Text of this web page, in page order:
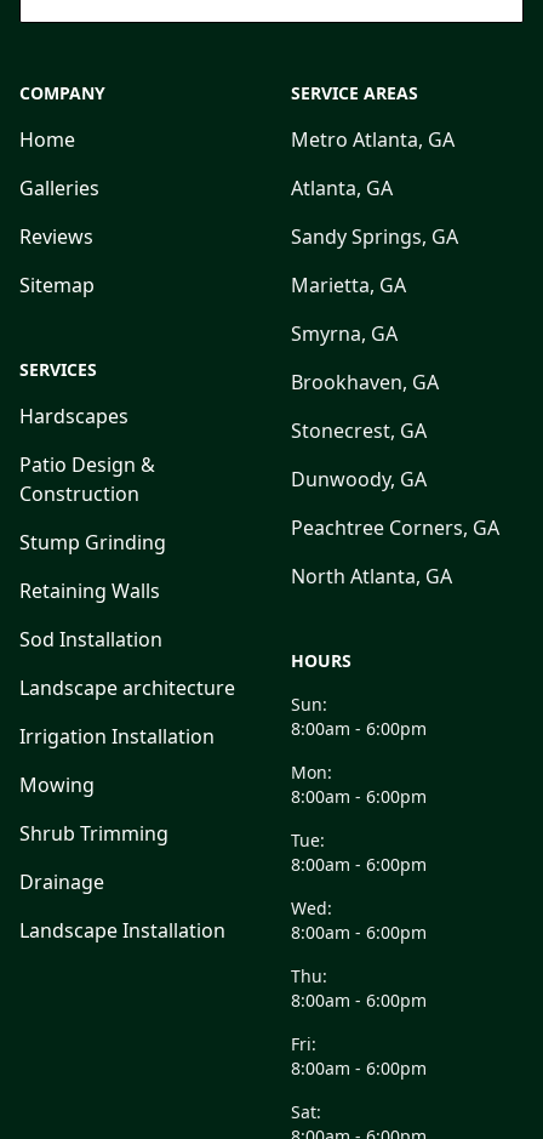
COMPANY
Home
Galleries
Reviews
Sitemap
SERVICES
Hardscapes
Patio Design &
Construction
Stump Grinding
Retaining Walls
Sod Installation
Landscape architecture
Irrigation Installation
Mowing
Shrub Trimming
Drainage
Landscape Installation
SERVICE AREAS
Metro Atlanta, GA
Atlanta, GA
Sandy Springs, GA
Marietta, GA
Smyrna, GA
Brookhaven, GA
Stonecrest, GA
Dunwoody, GA
Peachtree Corners, GA
North Atlanta, GA
HOURS
Sun:
8:00am - 6:00pm
Mon:
8:00am - 6:00pm
Tue:
8:00am - 6:00pm
Wed:
8:00am - 6:00pm
Thu:
8:00am - 6:00pm
Fri:
8:00am - 6:00pm
Sat: